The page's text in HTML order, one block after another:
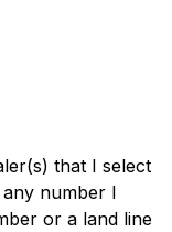
that I select
number I
or a land line